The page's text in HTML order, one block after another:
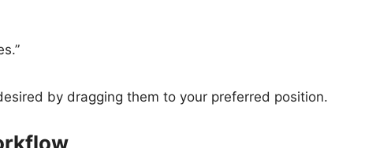
by dragging them to your preferred position.